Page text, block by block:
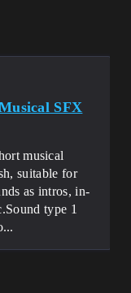
SFX
musical
suitable for
as intros, in-
type 1